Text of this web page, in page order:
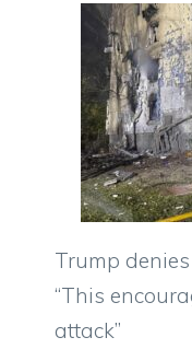
Trump
“This
attack”